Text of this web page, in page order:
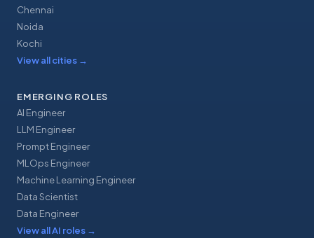
Chennai
Noida
Kochi
View all cities →
EMERGING ROLES
AI Engineer
LLM Engineer
Prompt Engineer
MLOps Engineer
Machine Learning Engineer
Data Scientist
Data Engineer
View all AI roles →